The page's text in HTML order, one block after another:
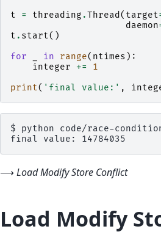
t
= threading .Thread ( target
daemon
t . start()
for
in range( ntimes ):
integer
+=
1
print( 'final value:' ,
$ python
final value: 14784035
⟶Load Modify Store Conflict
Load Modify